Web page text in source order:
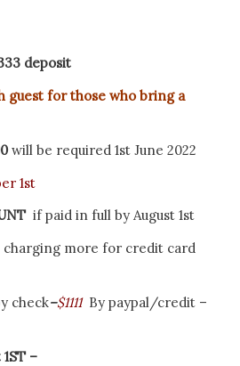
deposit
guest for those who bring a
will be required 1st June 2022
1st
if paid in full by August 1st
charging more for credit card
check–$1111 By paypal/credit –
–